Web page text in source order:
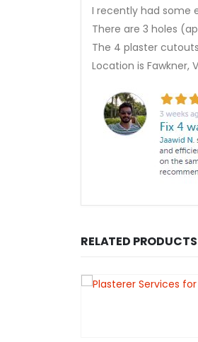
I recently had some
There are 3 holes
The 4 plaster
Location is Fawkner,
RELATED PRODUCTS